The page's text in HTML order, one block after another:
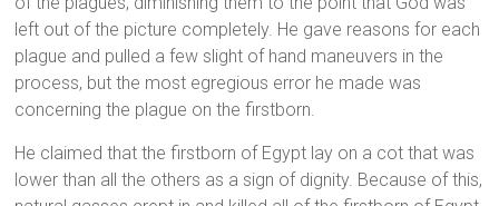
left out of the picture completely. He gave reasons for each
plague and pulled a few slight of hand maneuvers in the
process, but the most egregious error he made was
concerning the plague on the firstborn.
He claimed that the firstborn of Egypt lay on a cot that was
lower than all the others as a sign of dignity. Because of this,